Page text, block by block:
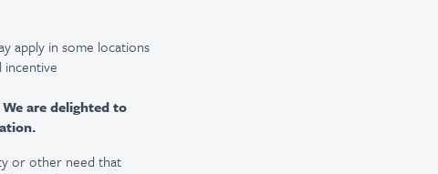
apply in some locations
incentive
are delighted to
or other need that